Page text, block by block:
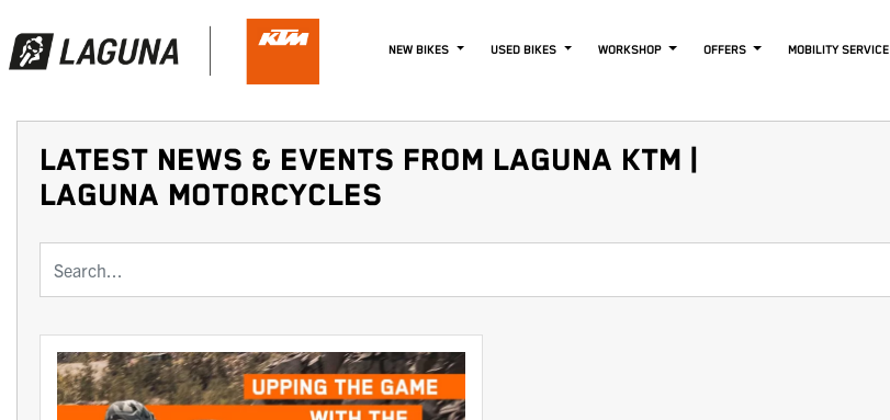
NEW BIKES USED BIKES WORKSHOP OFFERS MOBILITY SERVICE
LATEST NEWS & EVENTS FROM LAGUNA KTM |
LAGUNA MOTORCYCLES